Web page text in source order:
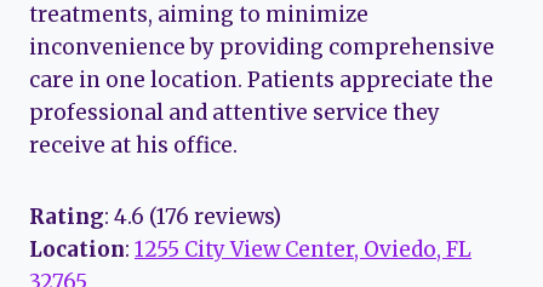
treatments, aiming to minimize
inconvenience by providing comprehensive
care in one location. Patients appreciate the
professional and attentive service they
receive at his office.
Rating: 4.6 (176 reviews)
Location: 1255 City View Center, Oviedo, FL